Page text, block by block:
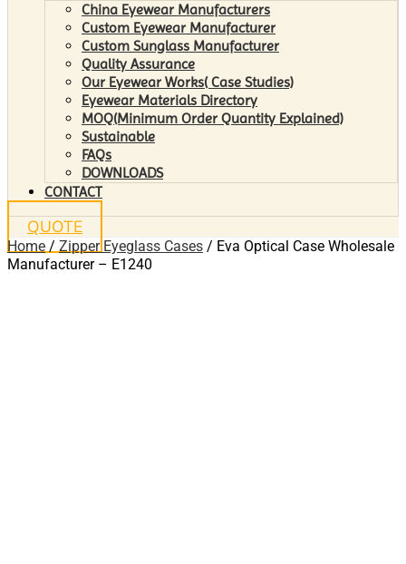
China Eyewear Manufacturers
Custom Eyewear Manufacturer
Custom Sunglass Manufacturer
Quality Assurance
Our Eyewear Works( Case Studies)
Eyewear Materials Directory
MOQ(Minimum Order Quantity Explained)
Sustainable
FAQs
DOWNLOADS
CONTACT
QUOTE
Home / Zipper Eyeglass Cases / Eva Optical Case Wholesale
Manufacturer – E1240